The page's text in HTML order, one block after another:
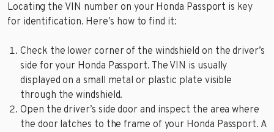
Locating the VIN number on your Honda Passport is key
for identification. Here’s how to find it:
Check the lower corner of the windshield on the driver’s
side for your Honda Passport. The VIN is usually
displayed on a small metal or plastic plate visible
through the windshield.
Open the driver’s side door and inspect the area where
the door latches to the frame of your Honda Passport. A